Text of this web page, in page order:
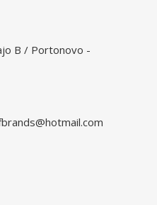
B / Portonovo -